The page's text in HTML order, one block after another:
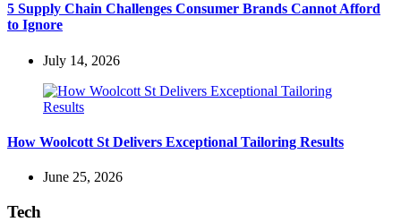
5 Supply Chain Challenges Consumer Brands Cannot Afford
to Ignore
July 14, 2026
How Woolcott St Delivers Exceptional Tailoring Results
June 25, 2026
Tech